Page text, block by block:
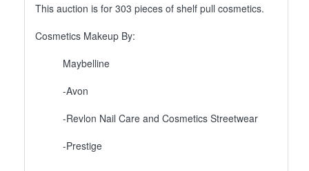
This auction is for 303 pieces of shelf pull cosmetics.
Cosmetics Makeup By:
Maybelline
-Avon
-Revlon Nail Care and Cosmetics Streetwear
-Prestige